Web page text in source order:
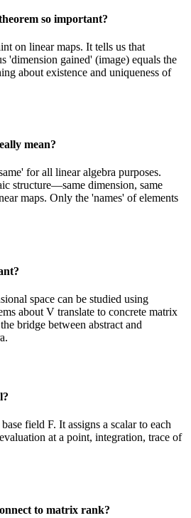
so important?
on linear maps. It tells us that
'dimension gained' (image) equals the
about existence and uniqueness of
mean?
for all linear algebra purposes.
structure—same dimension, same
maps. Only the 'names' of elements
space can be studied using
about V translate to concrete matrix
bridge between abstract and
field F. It assigns a scalar to each
at a point, integration, trace of
to matrix rank?